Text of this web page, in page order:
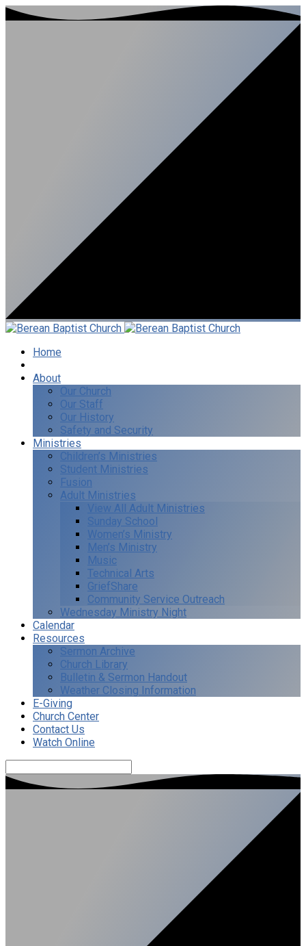
Home
About
Our Church
Our Staff
Our History
Safety and Security
Ministries
Children’s Ministries
Student Ministries
Fusion
Adult Ministries
View All Adult Ministries
Sunday School
Women’s Ministry
Men’s Ministry
Music
Technical Arts
GriefShare
Community Service Outreach
Wednesday Ministry Night
Calendar
Resources
Sermon Archive
Church Library
Bulletin & Sermon Handout
Weather Closing Information
E-Giving
Church Center
Contact Us
Watch Online